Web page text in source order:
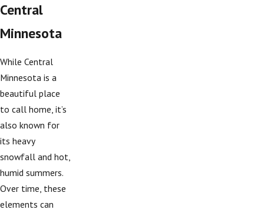
Central
Minnesota
While Central
Minnesota is a
beautiful place
to call home, it’s
also known for
its heavy
snowfall and hot,
humid summers.
Over time, these
elements can